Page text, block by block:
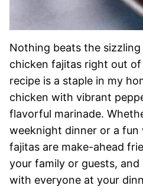
Nothing beats the
chicken fajitas right out
recipe is a staple in my
chicken with vibrant
flavorful marinade.
weeknight dinner or a fun
fajitas are make-ahead
your family or guests,
with everyone at your